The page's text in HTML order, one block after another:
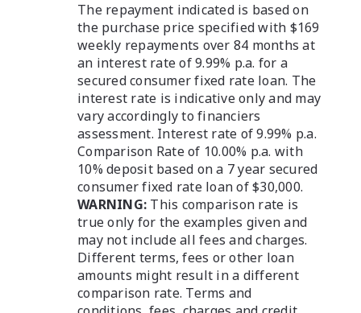
The repayment indicated is based on
the purchase price specified with $169
weekly repayments over 84 months at
an interest rate of 9.99% p.a. for a
secured consumer fixed rate loan. The
interest rate is indicative only and may
vary accordingly to financiers
assessment. Interest rate of 9.99% p.a.
Comparison Rate of 10.00% p.a. with
10% deposit based on a 7 year secured
consumer fixed rate loan of $30,000.
WARNING: This comparison rate is
true only for the examples given and
may not include all fees and charges.
Different terms, fees or other loan
amounts might result in a different
comparison rate. Terms and